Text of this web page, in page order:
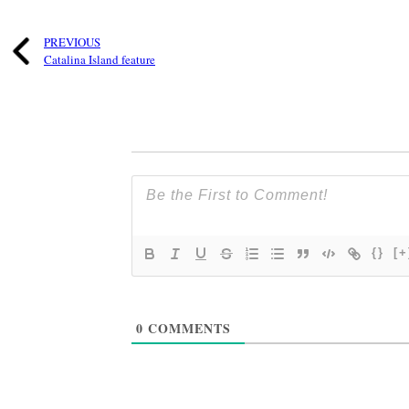
PREVIOUS
Catalina Island feature
{}
0 COMMENTS